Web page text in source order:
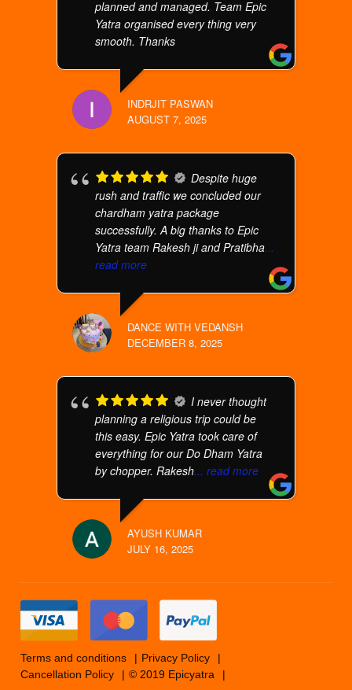
planned and managed. Team Epic
Yatra organised every thing very
smooth. Thanks
INDRJIT PASWAN
AUGUST 7, 2025
Despite huge
rush and traffic we concluded our
chardham yatra package
successfully. A big thanks to Epic
Yatra team Rakesh ji and Pratibha...
read more
DANCE WITH VEDANSH
DECEMBER 8, 2025
I never thought
planning a religious trip could be
this easy. Epic Yatra took care of
everything for our Do Dham Yatra
by chopper. Rakesh... read more
AYUSH KUMAR
JULY 16, 2025
Terms and conditions
Privacy Policy
Cancellation Policy
© 2019 Epicyatra